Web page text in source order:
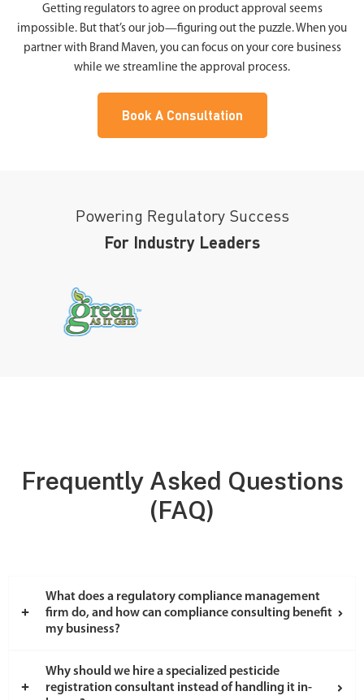
Getting regulators to agree on product approval seems
impossible. But that’s our job—figuring out the puzzle. When you
partner with Brand Maven, you can focus on your core business
while we streamline the approval process.
Book A Consultation
Powering Regulatory Success
For Industry Leaders
Frequently Asked Questions
(FAQ)
What does a regulatory compliance management
firm do, and how can compliance consulting benefit
my business?
Why should we hire a specialized pesticide
registration consultant instead of handling it in-